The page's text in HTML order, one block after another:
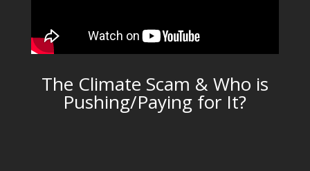
The Climate Scam & Who is
Pushing/Paying for It?